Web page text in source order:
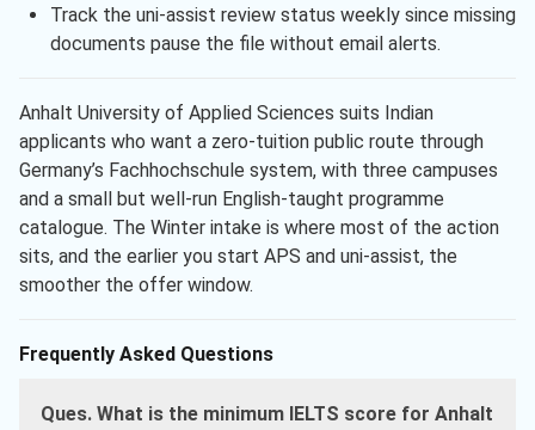
Track the uni-assist review status weekly since missing
documents pause the file without email alerts.
Anhalt University of Applied Sciences suits Indian
applicants who want a zero-tuition public route through
Germany’s Fachhochschule system, with three campuses
and a small but well-run English-taught programme
catalogue. The Winter intake is where most of the action
sits, and the earlier you start APS and uni-assist, the
smoother the offer window.
Frequently Asked Questions
Ques. What is the minimum IELTS score for Anhalt